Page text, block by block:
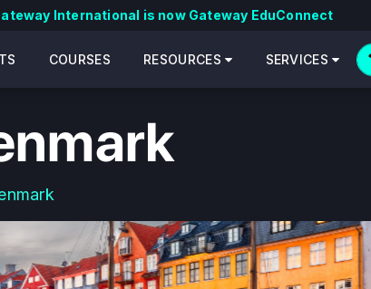
International is now Gateway EduConnect
COURSES RESOURCES SERVICES